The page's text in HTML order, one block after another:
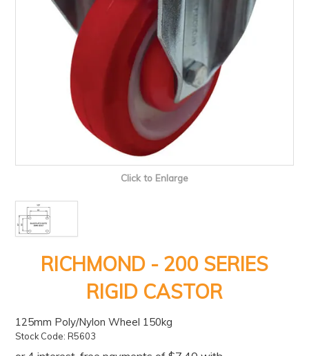
MY ACCOUNT
LOGIN
CONTACT US
COMPANY
Click to Enlarge
RICHMOND - 200 SERIES
RIGID CASTOR
125mm Poly/Nylon Wheel 150kg
Stock Code: R5603